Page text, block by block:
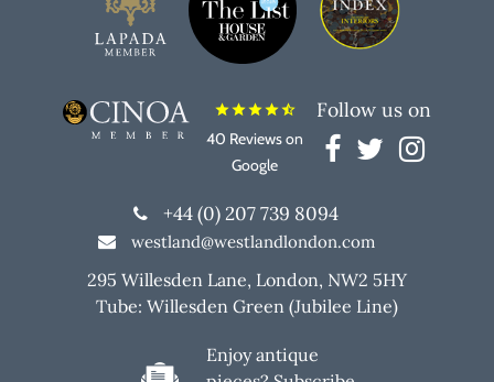
starstarstarstarstar_half
40 Reviews on
Google
Follow us on
+44 (0) 207 739 8094
westland@westlandlondon.com
295 Willesden Lane, London, NW2 5HY
Tube: Willesden Green (Jubilee Line)
Enjoy antique